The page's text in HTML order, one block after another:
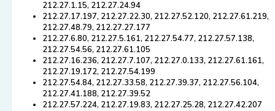
212.27.1.15, 212.27.24.94
212.27.17.197, 212.27.22.30, 212.27.52.120, 212.27.61.219,
212.27.48.79, 212.27.27.177
212.27.6.80, 212.27.5.161, 212.27.54.77, 212.27.57.138,
212.27.54.56, 212.27.61.105
212.27.16.236, 212.27.7.107, 212.27.0.133, 212.27.61.161,
212.27.19.172, 212.27.54.199
212.27.54.84, 212.27.33.58, 212.27.39.37, 212.27.56.104,
212.27.41.188, 212.27.39.52
212.27.57.224, 212.27.19.83, 212.27.25.28, 212.27.42.207